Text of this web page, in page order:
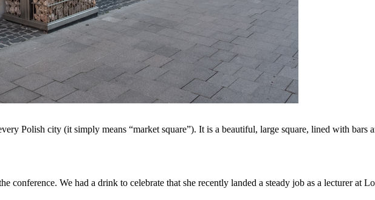
Polish city (it simply means “market square”). It is a beautiful, large square, lined with bars
conference. We had a drink to celebrate that she recently landed a steady job as a lecturer at